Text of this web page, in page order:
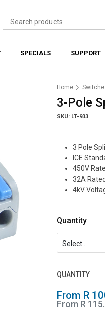
SPECIALS SUPPORT
Home
3-Pole
SKU: LT-933
3 Pole
ICE
450V
32A
4kV
Quantity
QUANTITY
From R
From R